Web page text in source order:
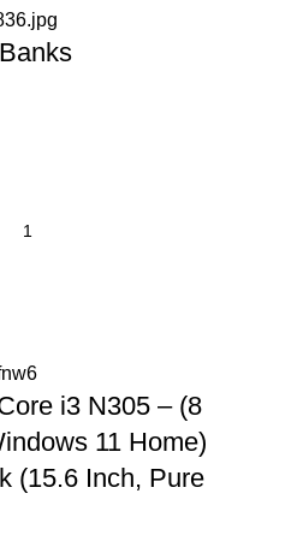
i3 N305 – (8
11 Home)
(15.6 Inch, Pure